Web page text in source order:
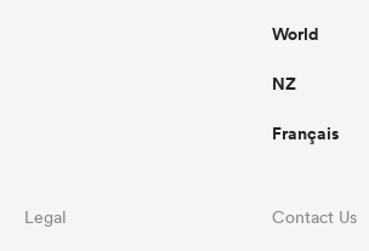
World
NZ
Français
Legal Contact Us